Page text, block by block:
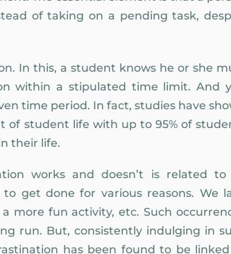
of taking on a pending task,
In this, a student knows he or she
within a stipulated time limit. And
time period. In fact, studies have
of student life with up to 95% of
their life.
works and doesn’t is related to
get done for various reasons. We
fun activity, etc. Such
run. But, consistently indulging in
has been found to be